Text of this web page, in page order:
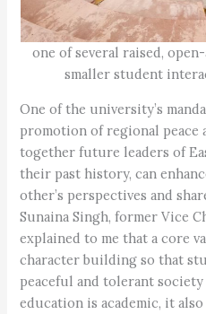
one of several raised,
smaller student
One of the university’s
promotion of regional peace
together future leaders of
their past history, can
other’s perspectives and
Sunaina Singh, former Vice
explained to me that a core
character building so that
peaceful and tolerant
education is academic, it